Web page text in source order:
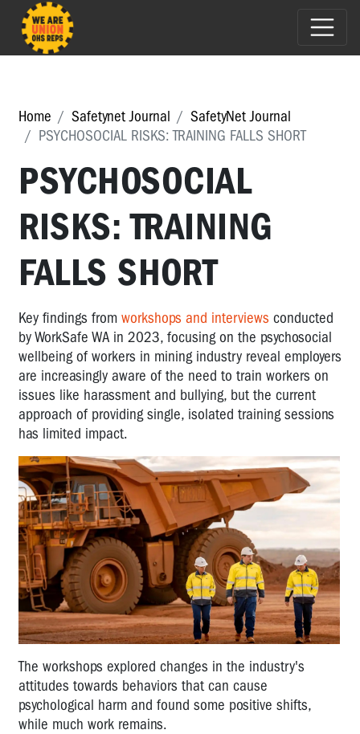
Home Safetynet Journal
SafetyNet Journal
PSYCHOSOCIAL RISKS: TRAINING FALLS SHORT
PSYCHOSOCIAL
RISKS: TRAINING
FALLS SHORT
Key findings from workshops and interviews conducted
by WorkSafe WA in 2023, focusing on the psychosocial
wellbeing of workers in mining industry reveal employers
are increasingly aware of the need to train workers on
issues like harassment and bullying, but the current
approach of providing single, isolated training sessions
has limited impact.
The workshops explored changes in the industry's
attitudes towards behaviors that can cause
psychological harm and found some positive shifts,
while much work remains.